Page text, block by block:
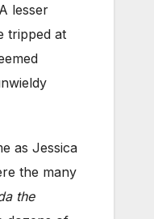
lesser
tripped at
as Jessica
the many
the